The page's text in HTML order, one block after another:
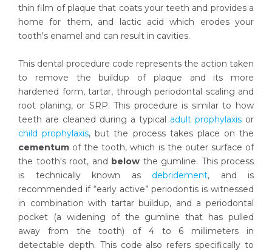
thin film of plaque that coats your teeth and provides a
home for them, and lactic acid which erodes your
tooth's enamel and can result in cavities.
This dental procedure code represents the action taken
to remove the buildup of plaque and its more
hardened form, tartar, through periodontal scaling and
root planing, or SRP. This procedure is similar to how
teeth are cleaned during a typical adult prophylaxis or
child prophylaxis, but the process takes place on the
cementum of the tooth, which is the outer surface of
the tooth's root, and below the gumline. This process
is technically known as debridement, and is
recommended if “early active” periodontis is witnessed
in combination with tartar buildup, and a periodontal
pocket (a widening of the gumline that has pulled
away from the tooth) of 4 to 6 millimeters in
detectable depth. This code also refers specifically to